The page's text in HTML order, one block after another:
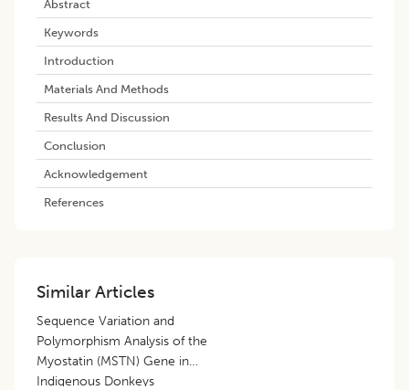
Abstract
Keywords
Introduction
Materials And Methods
Results And Discussion
Conclusion
Acknowledgement
References
Similar Articles
Sequence Variation and
Polymorphism Analysis of the
Myostatin (MSTN) Gene in
Indigenous Donkeys